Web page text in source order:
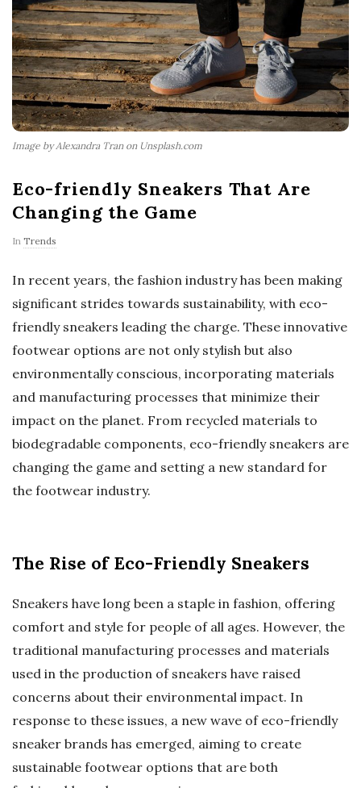
Image by Alexandra Tran on Unsplash.com
Eco-friendly Sneakers That Are
Changing the Game
In Trends
In recent years, the fashion industry has been making
significant strides towards sustainability, with eco-
friendly sneakers leading the charge. These innovative
footwear options are not only stylish but also
environmentally conscious, incorporating materials
and manufacturing processes that minimize their
impact on the planet. From recycled materials to
biodegradable components, eco-friendly sneakers are
changing the game and setting a new standard for
the footwear industry.
The Rise of Eco-Friendly Sneakers
Sneakers have long been a staple in fashion, offering
comfort and style for people of all ages. However, the
traditional manufacturing processes and materials
used in the production of sneakers have raised
concerns about their environmental impact. In
response to these issues, a new wave of eco-friendly
sneaker brands has emerged, aiming to create
sustainable footwear options that are both